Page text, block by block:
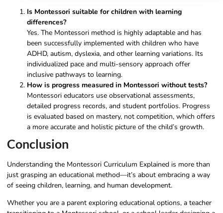
Is Montessori suitable for children with learning
differences?
Yes. The Montessori method is highly adaptable and has
been successfully implemented with children who have
ADHD, autism, dyslexia, and other learning variations. Its
individualized pace and multi-sensory approach offer
inclusive pathways to learning.
How is progress measured in Montessori without tests?
Montessori educators use observational assessments,
detailed progress records, and student portfolios. Progress
is evaluated based on mastery, not competition, which offers
a more accurate and holistic picture of the child’s growth.
Conclusion
Understanding the Montessori Curriculum Explained is more than
just grasping an educational method—it’s about embracing a way
of seeing children, learning, and human development.
Whether you are a parent exploring educational options, a teacher